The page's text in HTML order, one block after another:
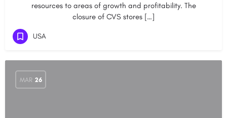
resources to areas of growth and profitability. The
closure of CVS stores […]
USA
MAR 26